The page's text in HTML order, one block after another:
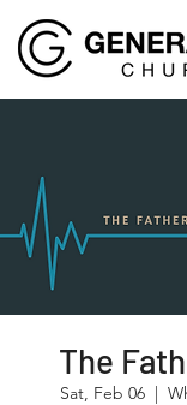
The
Sat, Feb 06
  |